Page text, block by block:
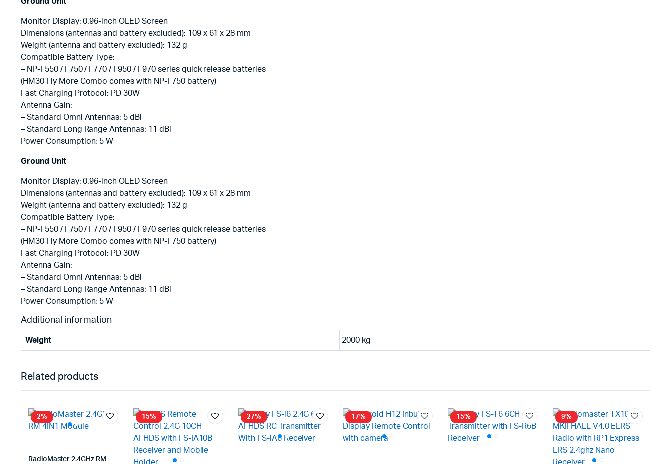
Monitor Display: 0.96-inch OLED Screen
Dimensions (antennas and battery excluded): 109 x 61 x 28 mm
Weight (antenna and battery excluded): 132 g
Compatible Battery Type:
– NP-F550 / F750 / F770 / F950 / F970 series quick release batteries
(HM30 Fly More Combo comes with NP-F750 battery)
Fast Charging Protocol: PD 30W
Antenna Gain:
– Standard Omni Antennas: 5 dBi
– Standard Long Range Antennas: 11 dBi
Power Consumption: 5 W
Ground Unit
Monitor Display: 0.96-inch OLED Screen
Dimensions (antennas and battery excluded): 109 x 61 x 28 mm
Weight (antenna and battery excluded): 132 g
Compatible Battery Type:
– NP-F550 / F750 / F770 / F950 / F970 series quick release batteries
(HM30 Fly More Combo comes with NP-F750 battery)
Fast Charging Protocol: PD 30W
Antenna Gain:
– Standard Omni Antennas: 5 dBi
– Standard Long Range Antennas: 11 dBi
Power Consumption: 5 W
Additional information
Weight 2000 kg
Related products
2%
RadioMaster 2.4GHz RM
15% 27% 17% 15% 9%